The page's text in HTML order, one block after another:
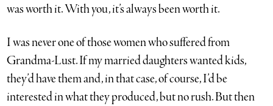
was worth it. With you, it’s always been worth it.
I was never one of those women who suffered from
Grandma-Lust. If my married daughters wanted kids,
they’d have them and, in that case, of course, I’d be
interested in what they produced, but no rush. But then